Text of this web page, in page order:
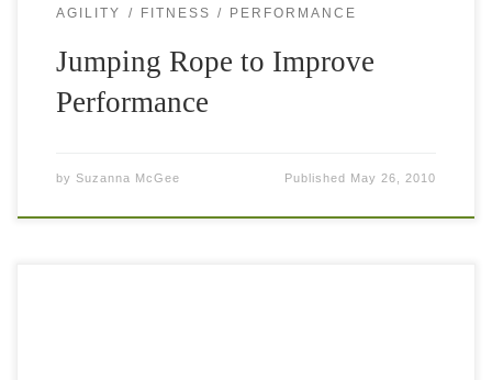
AGILITY FITNESS PERFORMANCE
Jumping Rope to Improve
Performance
by Suzanna McGee Published May 26, 2010